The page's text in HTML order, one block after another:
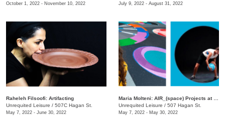
October 1, 2022 - November 10, 2022 July 9, 2022 - August 31, 2022
Raheleh Filsoofi: Artifacting
Unrequited Leisure / 507C Hagan St.
May 7, 2022 - June 30, 2022
Unrequited Leisure / 507 Hagan St.
May 7, 2022 - May 30, 2022